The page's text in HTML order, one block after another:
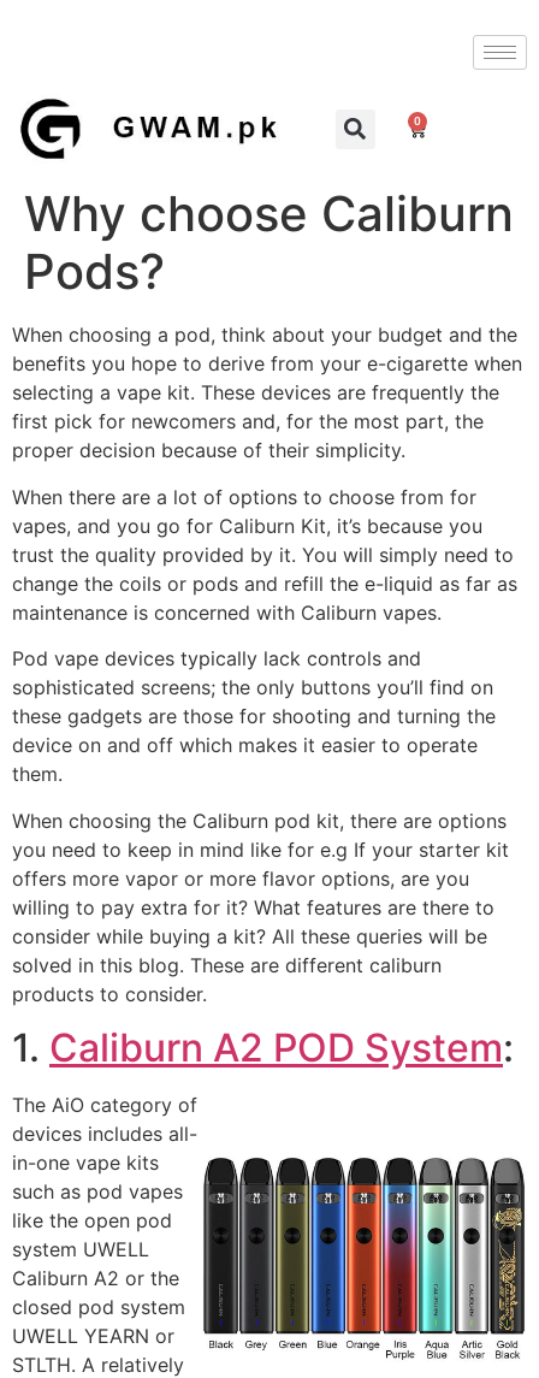
0
Why choose Caliburn
Pods?
When choosing a pod, think about your budget and the
benefits you hope to derive from your e-cigarette when
selecting a vape kit. These devices are frequently the
first pick for newcomers and, for the most part, the
proper decision because of their simplicity.
When there are a lot of options to choose from for
vapes, and you go for Caliburn Kit, it’s because you
trust the quality provided by it. You will simply need to
change the coils or pods and refill the e-liquid as far as
maintenance is concerned with Caliburn vapes.
Pod vape devices typically lack controls and
sophisticated screens; the only buttons you’ll find on
these gadgets are those for shooting and turning the
device on and off which makes it easier to operate
them.
When choosing the Caliburn pod kit, there are options
you need to keep in mind like for e.g If your starter kit
offers more vapor or more flavor options, are you
willing to pay extra for it? What features are there to
consider while buying a kit? All these queries will be
solved in this blog. These are different caliburn
products to consider.
1. Caliburn A2 POD System:
The AiO category of
devices includes all-
in-one vape kits
such as pod vapes
like the open pod
system UWELL
Caliburn A2 or the
closed pod system
UWELL YEARN or
STLTH. A relatively